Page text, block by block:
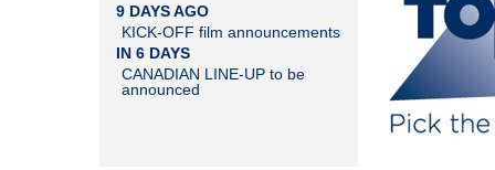
9 DAYS AGO
KICK-OFF film announcements
IN 6 DAYS
CANADIAN LINE-UP to be
announced